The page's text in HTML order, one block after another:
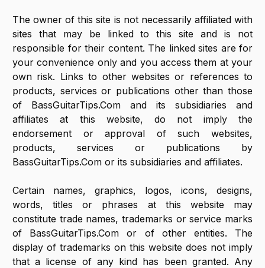
The owner of this site is not necessarily affiliated with
sites that may be linked to this site and is not
responsible for their content. The linked sites are for
your convenience only and you access them at your
own risk. Links to other websites or references to
products, services or publications other than those
of BassGuitarTips.Com and its subsidiaries and
affiliates at this website, do not imply the
endorsement or approval of such websites,
products, services or publications by
BassGuitarTips.Com or its subsidiaries and affiliates.
Certain names, graphics, logos, icons, designs,
words, titles or phrases at this website may
constitute trade names, trademarks or service marks
of BassGuitarTips.Com or of other entities. The
display of trademarks on this website does not imply
that a license of any kind has been granted. Any